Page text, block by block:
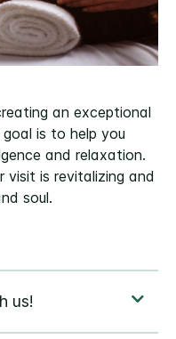
an exceptional
is to help you
and relaxation.
visit is revitalizing and
soul.